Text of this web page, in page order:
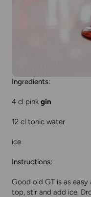
Ingredients:
4 cl pink gin
12 cl tonic water
ice
Instructions:
Good old GT is as
top, stir and add ice.